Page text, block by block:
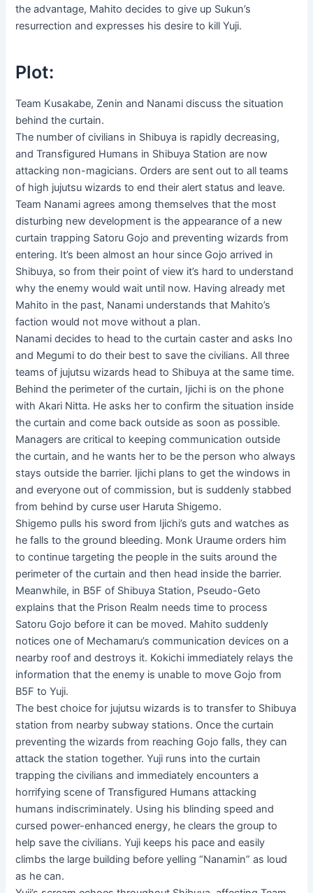
the advantage, Mahito decides to give up Sukun’s
resurrection and expresses his desire to kill Yuji.
Plot:
Team Kusakabe, Zenin and Nanami discuss the situation
behind the curtain.
The number of civilians in Shibuya is rapidly decreasing,
and Transfigured Humans in Shibuya Station are now
attacking non-magicians. Orders are sent out to all teams
of high jujutsu wizards to end their alert status and leave.
Team Nanami agrees among themselves that the most
disturbing new development is the appearance of a new
curtain trapping Satoru Gojo and preventing wizards from
entering. It’s been almost an hour since Gojo arrived in
Shibuya, so from their point of view it’s hard to understand
why the enemy would wait until now. Having already met
Mahito in the past, Nanami understands that Mahito’s
faction would not move without a plan.
Nanami decides to head to the curtain caster and asks Ino
and Megumi to do their best to save the civilians. All three
teams of jujutsu wizards head to Shibuya at the same time.
Behind the perimeter of the curtain, Ijichi is on the phone
with Akari Nitta. He asks her to confirm the situation inside
the curtain and come back outside as soon as possible.
Managers are critical to keeping communication outside
the curtain, and he wants her to be the person who always
stays outside the barrier. Ijichi plans to get the windows in
and everyone out of commission, but is suddenly stabbed
from behind by curse user Haruta Shigemo.
Shigemo pulls his sword from Ijichi’s guts and watches as
he falls to the ground bleeding. Monk Uraume orders him
to continue targeting the people in the suits around the
perimeter of the curtain and then head inside the barrier.
Meanwhile, in B5F of Shibuya Station, Pseudo-Geto
explains that the Prison Realm needs time to process
Satoru Gojo before it can be moved. Mahito suddenly
notices one of Mechamaru’s communication devices on a
nearby roof and destroys it. Kokichi immediately relays the
information that the enemy is unable to move Gojo from
B5F to Yuji.
The best choice for jujutsu wizards is to transfer to Shibuya
station from nearby subway stations. Once the curtain
preventing the wizards from reaching Gojo falls, they can
attack the station together. Yuji runs into the curtain
trapping the civilians and immediately encounters a
horrifying scene of Transfigured Humans attacking
humans indiscriminately. Using his blinding speed and
cursed power-enhanced energy, he clears the group to
help save the civilians. Yuji keeps his pace and easily
climbs the large building before yelling “Nanamin” as loud
as he can.